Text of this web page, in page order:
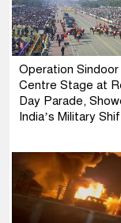
Operation
Centre Stage at
Day Parade,
India’s Military